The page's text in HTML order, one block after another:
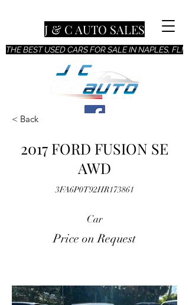
THE BEST USED CARS FOR SALE IN NAPLES, FL!
J & C AUTO SALES
< Back
2017 FORD FUSION SE
AWD
3FA6P0T92HR173861
Car
Price on Request